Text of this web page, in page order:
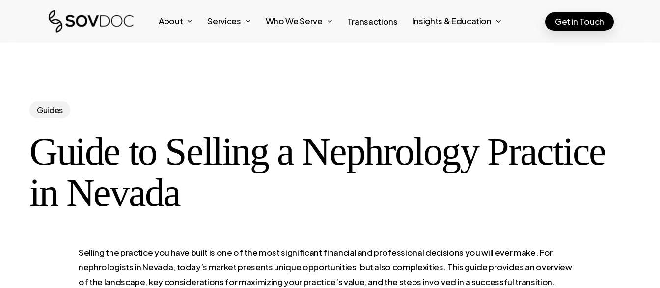
About Services Who We Serve Transactions Insights & Education Get in Touch
Guides
Guide to Selling a Nephrology Practice
in Nevada
Selling the practice you have built is one of the most significant financial and professional decisions you will ever make. For
nephrologists in Nevada, today’s market presents unique opportunities, but also complexities. This guide provides an overview
of the landscape, key considerations for maximizing your practice’s value, and the steps involved in a successful transition.